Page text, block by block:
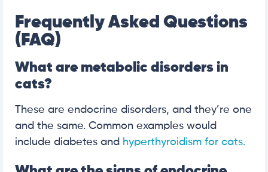
Frequently Asked Questions
(FAQ)
What are metabolic disorders in
cats?
These are endocrine disorders, and they’re one
and the same. Common examples would
include diabetes and hyperthyroidism for cats.